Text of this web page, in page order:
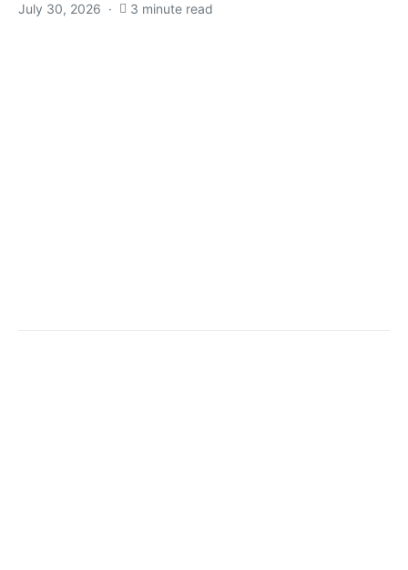
July 30, 2026 3 minute read